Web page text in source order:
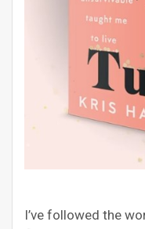
I’ve followed the